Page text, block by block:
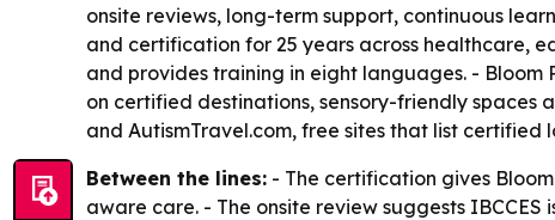
onsite reviews, long-term support, continuous
and certification for 25 years across healthcare,
and provides training in eight languages. - Bloom
on certified destinations, sensory-friendly spaces
and AutismTravel.com, free sites that list certified
Between the lines: - The certification gives
aware care. - The onsite review suggests